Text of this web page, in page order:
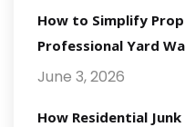
How to Simplify
Professional Yard
June 3, 2026
How Residential